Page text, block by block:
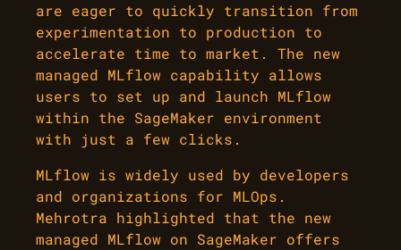
are eager to quickly transition from
experimentation to production to
accelerate time to market. The new
managed MLflow capability allows
users to set up and launch MLflow
within the SageMaker environment
with just a few clicks.
MLflow is widely used by developers
and organizations for MLOps.
Mehrotra highlighted that the new
managed MLflow on SageMaker offers